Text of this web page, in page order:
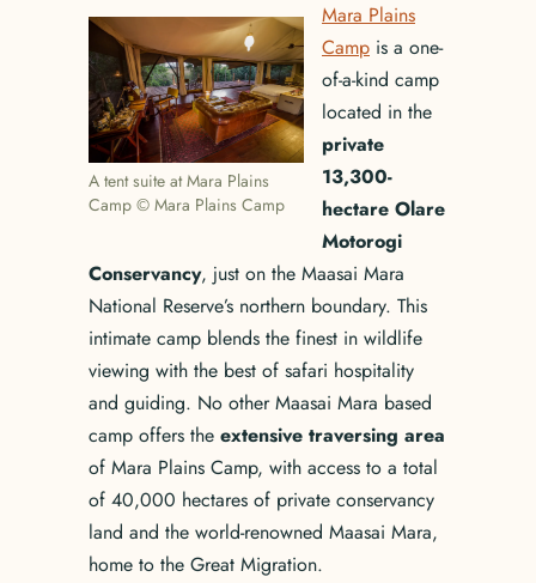
A tent suite at Mara Plains
Camp © Mara Plains Camp
Mara Plains
Camp is a one-
of-a-kind camp
located in the
private
13,300-
hectare Olare
Motorogi
Conservancy, just on the Maasai Mara
National Reserve’s northern boundary. This
intimate camp blends the finest in wildlife
viewing with the best of safari hospitality
and guiding. No other Maasai Mara based
camp offers the extensive traversing area
of Mara Plains Camp, with access to a total
of 40,000 hectares of private conservancy
land and the world-renowned Maasai Mara,
home to the Great Migration.